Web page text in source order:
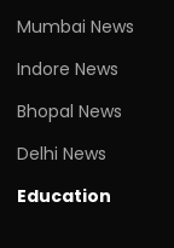
Mumbai News
Indore News
Bhopal News
Delhi News
Education